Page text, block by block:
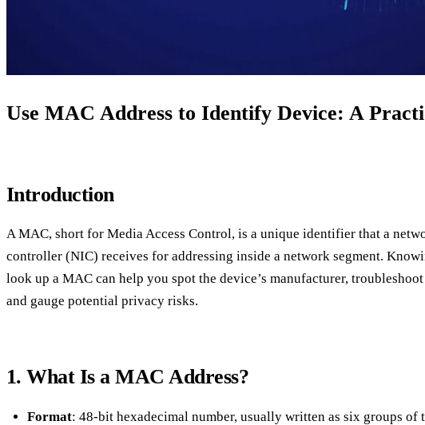
Use MAC Address to Identify Device: A
Introduction
A MAC, short for Media Access Control, is a unique identifier that a
controller (NIC) receives for addressing inside a network segment.
look up a MAC can help you spot the device’s manufacturer,
and gauge potential privacy risks.
1. What Is a MAC Address?
Format: 48‑bit hexadecimal number, usually written as six groups of